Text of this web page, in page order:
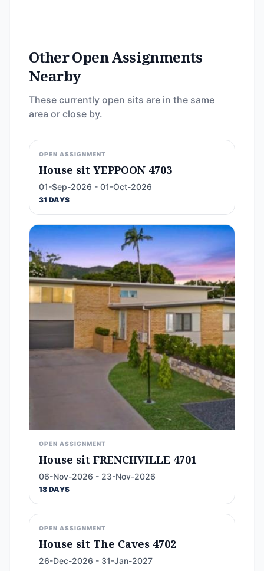
Other Open Assignments
Nearby
These currently open sits are in the same
area or close by.
OPEN ASSIGNMENT
House sit YEPPOON 4703
01-Sep-2026 - 01-Oct-2026
31 DAYS
OPEN ASSIGNMENT
House sit FRENCHVILLE 4701
06-Nov-2026 - 23-Nov-2026
18 DAYS
OPEN ASSIGNMENT
House sit The Caves 4702
26-Dec-2026 - 31-Jan-2027